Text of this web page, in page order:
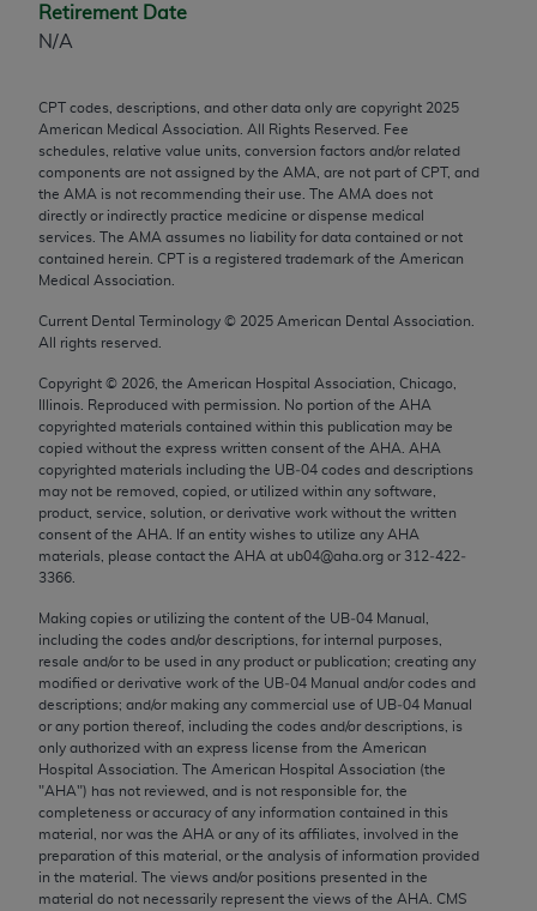
Retirement Date
N/A
CPT codes, descriptions, and other data only are copyright 2025
American Medical Association. All Rights Reserved. Fee
schedules, relative value units, conversion factors and/or related
components are not assigned by the AMA, are not part of CPT, and
the AMA is not recommending their use. The AMA does not
directly or indirectly practice medicine or dispense medical
services. The AMA assumes no liability for data contained or not
contained herein. CPT is a registered trademark of the American
Medical Association.
Current Dental Terminology © 2025 American Dental Association.
All rights reserved.
Copyright © 2026 , the American Hospital Association, Chicago,
Illinois. Reproduced with permission. No portion of the AHA
copyrighted materials contained within this publication may be
copied without the express written consent of the AHA
AHA
copyrighted materials including the UB‐04 codes and descriptions
may not be removed, copied, or utilized within any software,
product, service, solution, or derivative work without the written
consent of the AHA . If an entity wishes to utilize any AHA
materials, please contact the AHA at ub04@aha.org or 312‐422‐
3366.
Making copies or utilizing the content of the UB‐04 Manual,
including the codes and/or descriptions, for internal purposes,
resale and/or to be used in any product or publication; creating any
modified or derivative work of the UB‐04 Manual and/or codes and
descriptions; and/or making any commercial use of UB‐04 Manual
or any portion thereof, including the codes and/or descriptions, is
only authorized with an express license from the American
Hospital Association. The American Hospital Association (the
"AHA") has not reviewed, and is not responsible for, the
completeness or accuracy of any information contained in this
material, nor was the AHA or any of its affiliates, involved in the
preparation of this material, or the analysis of information provided
in the material. The views and/or positions presented in the
material do not necessarily represent the views of the AHA . CMS
any modified or derivative work of CPT, or making
any commercial use of CPT. License to use CPT for
through the AMA, Intellectual Property Services,
330 N. Wabash Ave., Suite 39300, Chicago, IL
60611-5885. Applications are available at the
AMA Web site,https://www.ama-
assn.org/practice-management/cpt
.
Applicable FARS Restrictions Apply to Government
This product includes CPT which is commercial
technical data and/or computer data bases and/or
commercial computer software and/or commercial
computer software documentation, as applicable
which were developed exclusively at private
expense by the American Medical Association,
AMA Plaza, 330 N. Wabash Ave., Suite 39300,
Chicago, IL 60611-5885. U.S. Government rights to
use, modify, reproduce, release, perform, display, or
disclose these technical data and/or computer data
bases and/or computer software and/or computer
software documentation are subject to the limited
rights restrictions of FAR 52.227-14 (December
2007) and/or subject to the restricted rights
provisions of FAR 52.227-14 (December 2007) and
FAR 52.227-19 (December 2007), as applicable,
and any applicable agency FAR Supplements, for
non-Department of Defense Federal procurements.
AMA Disclaimer of Warranties and Liabilities